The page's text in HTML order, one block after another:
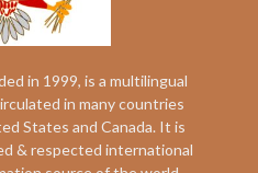
in 1999, is a multilingual
in many countries
States and Canada. It is
& respected international